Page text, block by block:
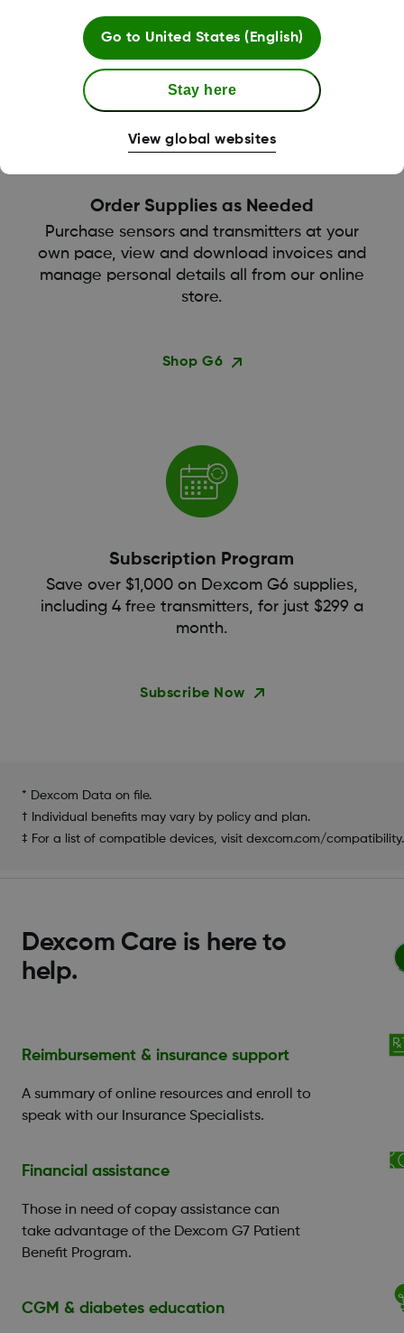
Get your supplies sent straight to your door by
reordering through our online store.
Order Supplies as Needed
Purchase sensors and transmitters at your
own pace, view and download invoices and
manage personal details all from our online
store.
Shop G6
Subscription Program
Save over $1,000 on Dexcom G6 supplies,
including 4 free transmitters, for just $299 a
month.
Subscribe Now
* Dexcom Data on file.
† Individual benefits may vary by policy and plan.
‡ For a list of compatible devices, visit dexcom.com/compatibility.
Dexcom Care is here to
help.
Reimbursement & insurance support
A summary of online resources and enroll to
speak with our Insurance Specialists.
Financial assistance
Those in need of copay assistance can
take advantage of the Dexcom G7 Patient
Benefit Program.
CGM & diabetes education
Go to United States (English)
Stay here
View global websites